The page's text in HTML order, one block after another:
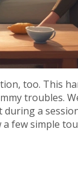
too. This
troubles.
a
few simple